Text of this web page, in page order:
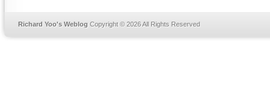
Richard Yoo's Weblog Copyright © 2026 All Rights Reserved